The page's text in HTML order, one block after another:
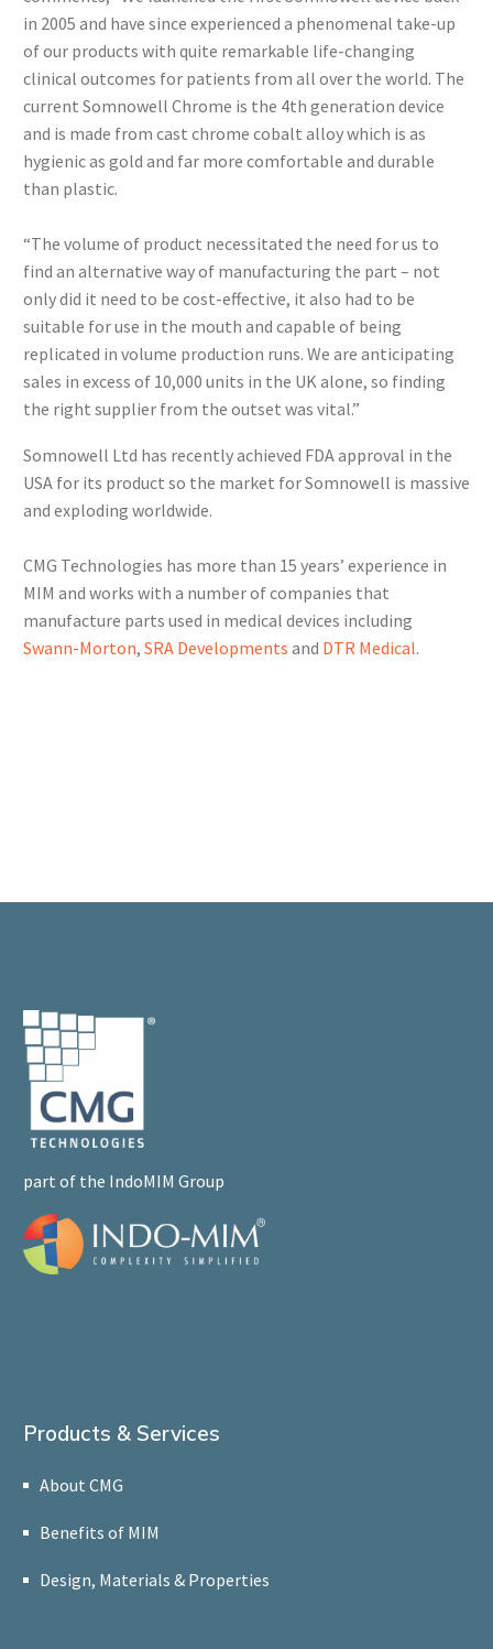
in 2005 and have since experienced a phenomenal take-up
of our products with quite remarkable life-changing
clinical outcomes for patients from all over the world. The
current Somnowell Chrome is the 4th generation device
and is made from cast chrome cobalt alloy which is as
hygienic as gold and far more comfortable and durable
than plastic.
“The volume of product necessitated the need for us to
find an alternative way of manufacturing the part – not
only did it need to be cost-effective, it also had to be
suitable for use in the mouth and capable of being
replicated in volume production runs. We are anticipating
sales in excess of 10,000 units in the UK alone, so finding
the right supplier from the outset was vital.”
Somnowell Ltd has recently achieved FDA approval in the
USA for its product so the market for Somnowell is massive
and exploding worldwide.
CMG Technologies has more than 15 years’ experience in
MIM and works with a number of companies that
manufacture parts used in medical devices including
Swann-Morton, SRA Developments and DTR Medical.
part of the IndoMIM Group
Products & Services
About CMG
Benefits of MIM
Design, Materials & Properties